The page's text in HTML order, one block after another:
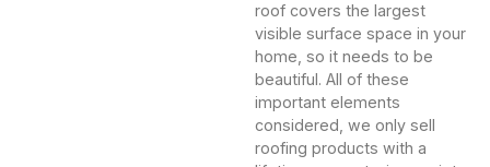
roof covers the largest
visible surface space in your
home, so it needs to be
beautiful. All of these
important elements
considered, we only sell
roofing products with a